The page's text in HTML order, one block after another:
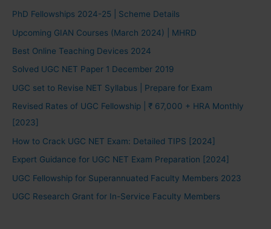
PhD Fellowships 2024-25 | Scheme Details
Upcoming GIAN Courses (March 2024) | MHRD
Best Online Teaching Devices 2024
Solved UGC NET Paper 1 December 2019
UGC set to Revise NET Syllabus | Prepare for Exam
Revised Rates of UGC Fellowship | ₹ 67,000 + HRA Monthly
[2023]
How to Crack UGC NET Exam: Detailed TIPS [2024]
Expert Guidance for UGC NET Exam Preparation [2024]
UGC Fellowship for Superannuated Faculty Members 2023
UGC Research Grant for In-Service Faculty Members